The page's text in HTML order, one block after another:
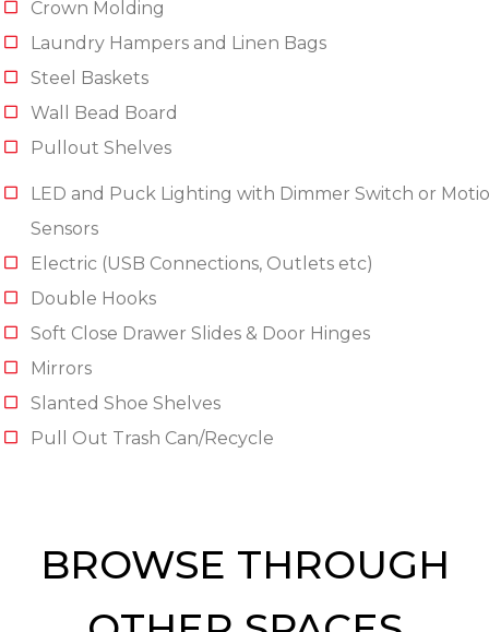
Crown Molding
Laundry Hampers and Linen Bags
Steel Baskets
Wall Bead Board
Pullout Shelves
LED and Puck Lighting with Dimmer Switch or
Sensors
Electric (USB Connections, Outlets etc)
Double Hooks
Soft Close Drawer Slides & Door Hinges
Mirrors
Slanted Shoe Shelves
Pull Out Trash Can/Recycle
BROWSE THROUGH